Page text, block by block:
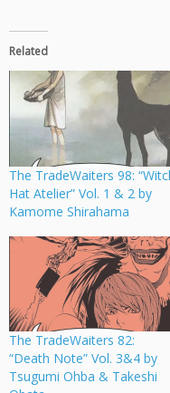
Related
The TradeWaiters 98:
Hat Atelier” Vol. 1 & 2 by
Kamome Shirahama
The TradeWaiters 82:
“Death Note” Vol. 3&4 by
Tsugumi Ohba & Takeshi